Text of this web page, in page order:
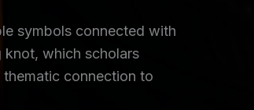
symbols connected with
knot, which scholars
connection to